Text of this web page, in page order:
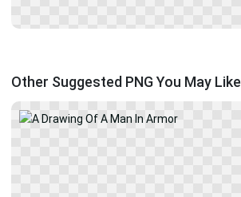
Other Suggested PNG You May Like